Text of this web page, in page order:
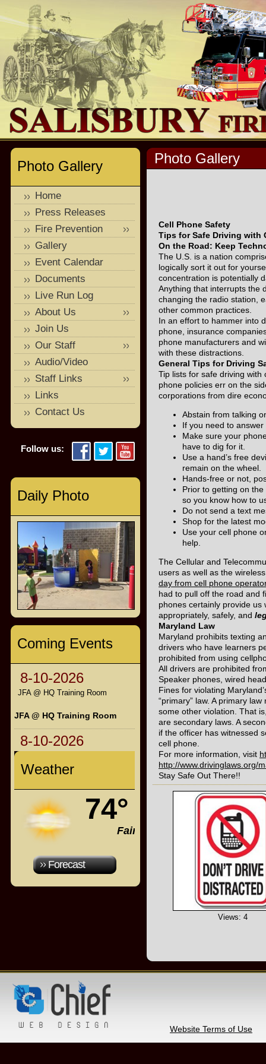
Photo Gallery
Cell Phone Safety
Tips for Safe Driving with
On the Road: Keep
The U.S. is a nation
logically sort it out for
concentration is potentially
Anything that interrupts the
changing the radio station,
other common practices.
In an effort to hammer into
phone, insurance
phone manufacturers and
with these distractions.
General Tips for Driving
Tip lists for safe driving
phone policies err on the
corporations from dire
Abstain from talking
If you need to
Make sure your
have to dig for it.
Use a hand’s free
remain on the wheel.
Hands-free or not,
Prior to getting on
so you know how to
Do not send a text
Shop for the latest
Use your cell phone
help.
The Cellular and
users as well as the
day from cell phone
had to pull off the road and
phones certainly provide
appropriately, safely, and
Maryland Law
Maryland prohibits texting
drivers who have learners
prohibited from using
All drivers are prohibited
Speaker phones, wired
Fines for violating
“primary” law. A primary
some other violation. That
are secondary laws. A
if the officer has witnessed
cell phone.
For more information, visit
http://www.drivinglaws.org/
Stay Safe Out There!!
Views: 4
Photo Gallery
Home
Press Releases
Fire Prevention
Gallery
Event Calendar
Documents
Live Run Log
About Us
Join Us
Our Staff
Audio/Video
Staff Links
Links
Contact Us
Follow us:
Daily Photo
Coming Events
8-10-2026
JFA @ HQ Training Room
JFA @ HQ Training Room
8-10-2026
Weather
74°
Fair
Forecast
Website Terms of Use